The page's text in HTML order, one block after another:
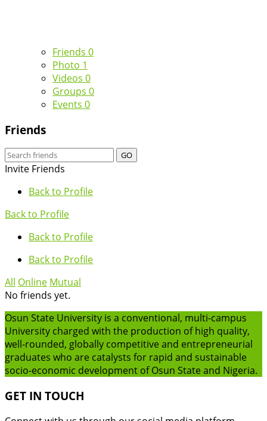
Friends 0
Photo 1
Videos 0
Groups 0
Events 0
Friends
GO
Invite Friends
Back to Profile
Back to Profile
Back to Profile
Back to Profile
All Online Mutual
No friends yet.
Osun State University is a conventional, multi-campus
University charged with the production of high quality,
well-rounded, globally competitive and entrepreneurial
graduates who are catalysts for rapid and sustainable
socio-economic development of Osun State and Nigeria.
GET IN TOUCH